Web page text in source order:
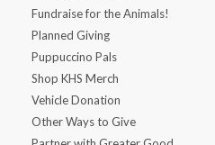
Fundraise for the Animals!
Planned Giving
Puppuccino Pals
Shop KHS Merch
Vehicle Donation
Other Ways to Give